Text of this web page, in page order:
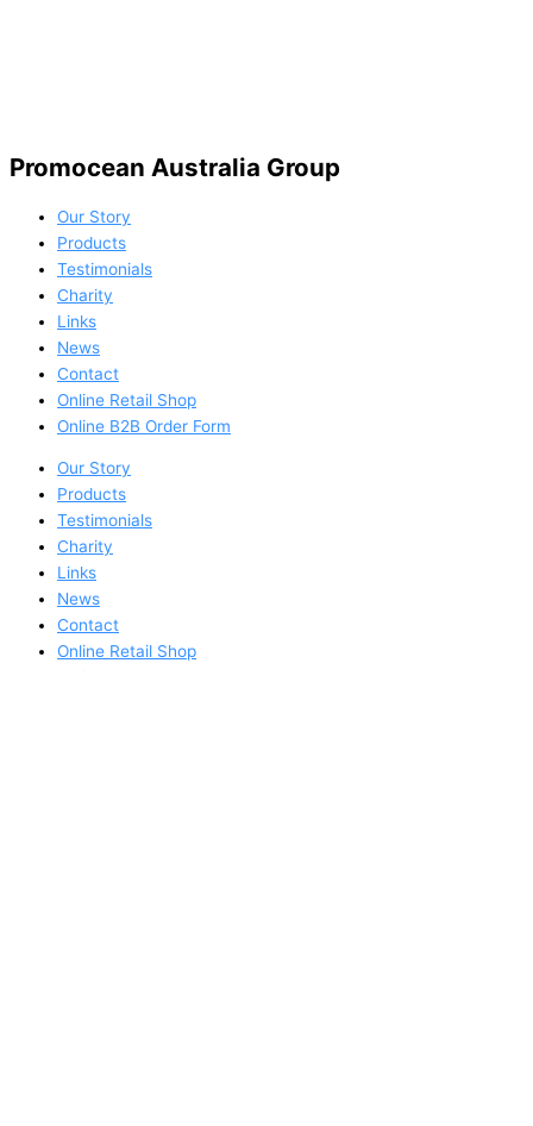
Promocean Australia Group
Our Story
Products
Testimonials
Charity
Links
News
Contact
Online Retail Shop
Online B2B Order Form
Our Story
Products
Testimonials
Charity
Links
News
Contact
Online Retail Shop
Online B2B Order Form